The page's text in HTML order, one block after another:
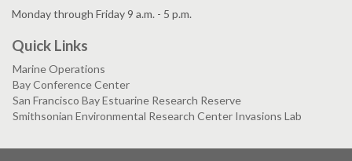
Monday through Friday 9 a.m. - 5 p.m.
Quick Links
Marine Operations
Bay Conference Center
San Francisco Bay Estuarine Research Reserve
Smithsonian Environmental Research Center Invasions Lab